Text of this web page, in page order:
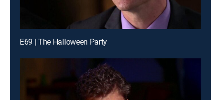
E69 | The Halloween Party